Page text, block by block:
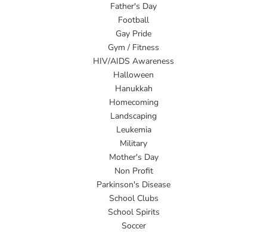
Father's Day
Football
Gay Pride
Gym / Fitness
HIV/AIDS Awareness
Halloween
Hanukkah
Homecoming
Landscaping
Leukemia
Military
Mother's Day
Non Profit
Parkinson's Disease
School Clubs
School Spirits
Soccer